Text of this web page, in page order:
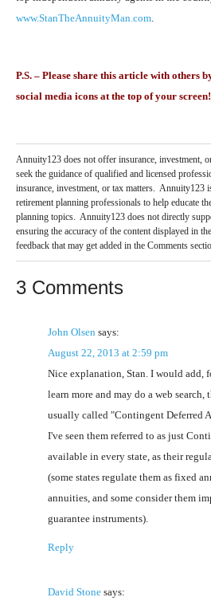
www.StanTheAnnuityMan.com
P.S. – Please share this article with others
social media icons at the top of your screen!
Annuity123 does not offer insurance, investment,
seek the guidance of qualified and licensed
insurance, investment, or tax matters. Annuity123
retirement planning professionals to help educate
planning topics. Annuity123 does not directly
ensuring the accuracy of the content displayed in
feedback that may get added in the Comments
3 Comments
John Olsen says:
August 22, 2013 at 2:59 pm
Nice explanation, Stan. I would add,
learn more and may do a web search,
usually called "Contingent Deferred
I've seen them referred to as just
available in every state, as their
(some states regulate them as fixed
annuities, and some consider them
guarantee instruments).
Reply
David Stone says: